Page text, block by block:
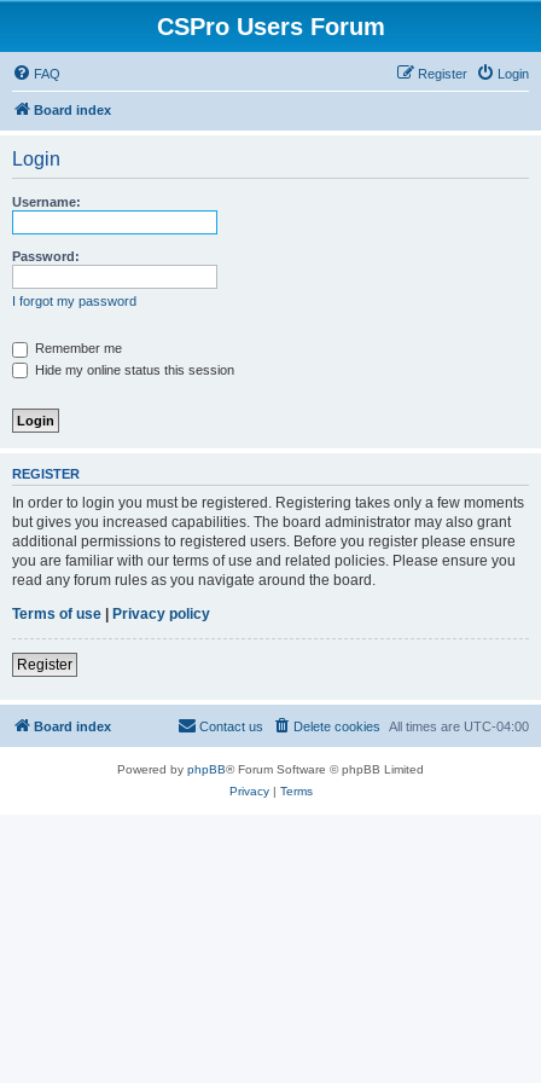
CSPro Users Forum
FAQ Login
Register
Board index
Login
Username:
Password:
I forgot my password
Remember me
Hide my online status this session
REGISTER
In order to login you must be registered. Registering takes only a few moments
but gives you increased capabilities. The board administrator may also grant
additional permissions to registered users. Before you register please ensure
you are familiar with our terms of use and related policies. Please ensure you
read any forum rules as you navigate around the board.
Terms of use | Privacy policy
Register
Board index All times are UTC-04:00
Delete cookies
Contact us
Powered by phpBB® Forum Software © phpBB Limited
Privacy| Terms